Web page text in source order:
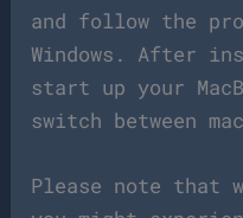
and follow the
Windows. After
start up your
switch between
Please note that